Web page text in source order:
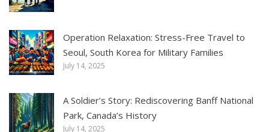
Operation Relaxation: Stress-Free Travel to
Seoul, South Korea for Military Families
July 14, 2025
A Soldier’s Story: Rediscovering Banff National
Park, Canada’s History
July 14, 2025